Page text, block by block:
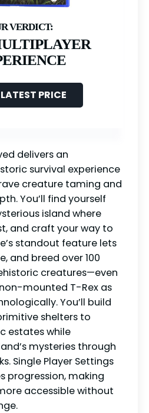
PRICE
delivers an
survival experience
creature taming and
You’ll find yourself
island where
and craft your way to
standout feature lets
and breed over 100
creatures—even
mounted T-Rex as
You’ll build
shelters to
estates while
mysteries through
Single Player Settings
progression, making
accessible without